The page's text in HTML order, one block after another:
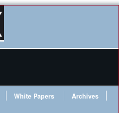
White Papers
Archives